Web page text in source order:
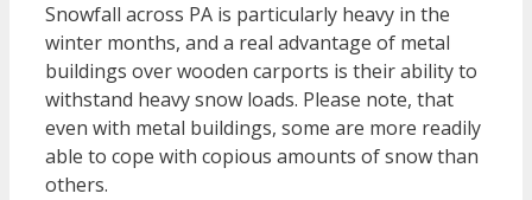
Snowfall across PA is particularly heavy in the
winter months, and a real advantage of metal
buildings over wooden carports is their ability to
withstand heavy snow loads. Please note, that
even with metal buildings, some are more readily
able to cope with copious amounts of snow than
others.